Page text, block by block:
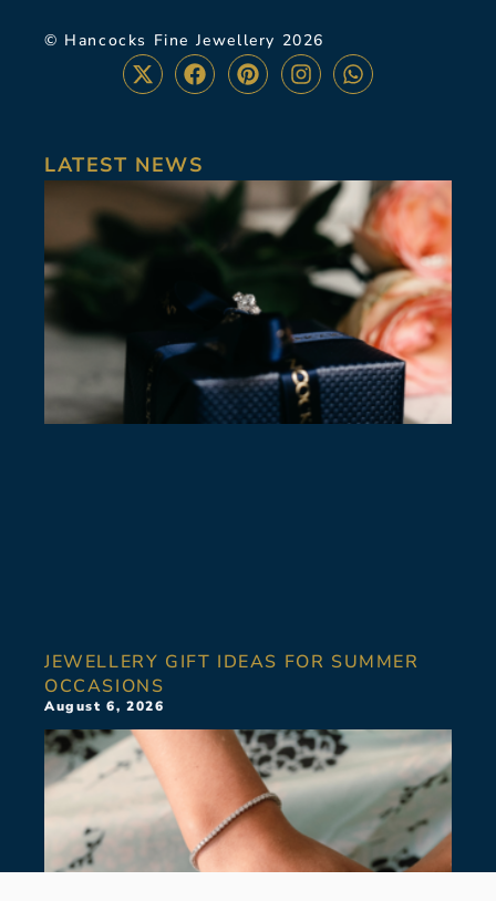
© Hancocks Fine Jewellery 2026
LATEST NEWS
JEWELLERY GIFT IDEAS FOR SUMMER
OCCASIONS
August 6, 2026